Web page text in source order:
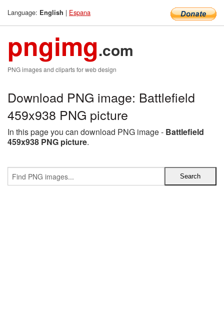
Language: English | Espana
pngimg.com
PNG images and cliparts for web design
Download PNG image: Battlefield
459x938 PNG picture
In this page you can download PNG image - Battlefield
459x938 PNG picture.